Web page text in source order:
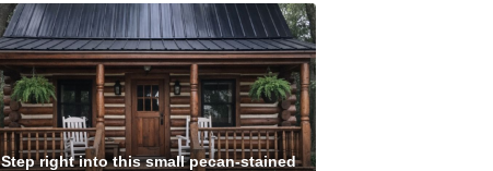
Step right into this small pecan-stained